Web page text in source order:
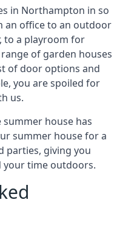
in Northampton in so
an office to an outdoor
to a playroom for
of garden houses
of door options and
you are spoiled for
us.
house has
summer house for a
parties, giving you
your time outdoors.